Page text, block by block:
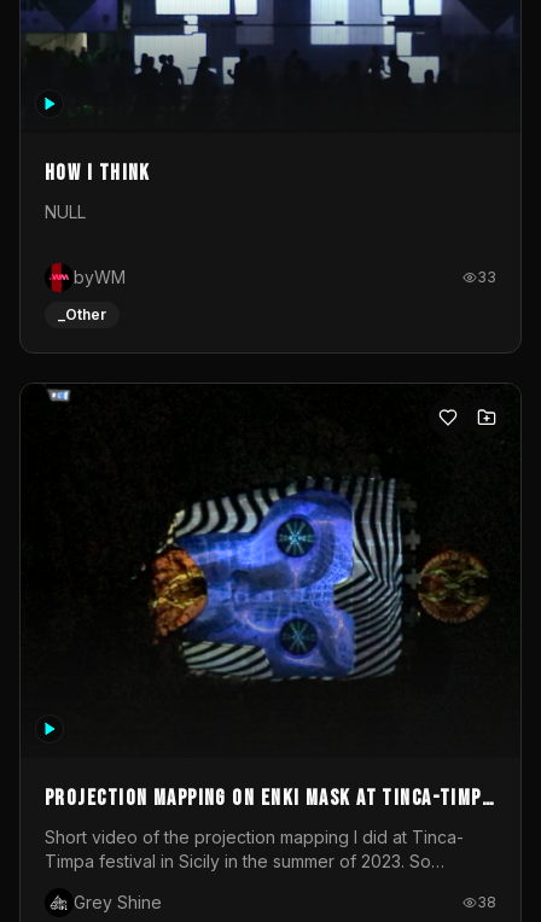
How I Think
NULL
byWM 33
_Other
Projection mapping on ENKI mask at Tinca-Timpa
festival 2023
Short video of the projection mapping I did at Tinca-
Timpa festival in Sicily in the summer of 2023. So
wonderful project! Special Thanks To Gabriella & Libero
Grey Shine 38